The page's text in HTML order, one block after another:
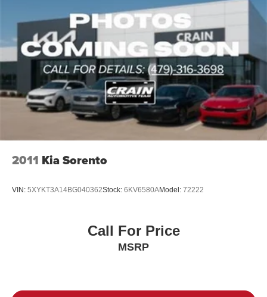
2011 Kia Sorento
VIN: 5XYKT3A14BG040362Stock: 6KV6580AModel: 72222
Call For Price
MSRP